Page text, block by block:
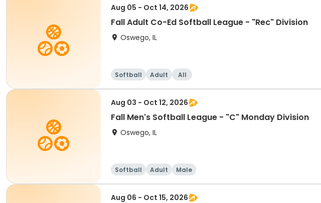
Aug 05 - Oct 14, 2026
Fall Adult Co-Ed Softball League - "Rec" Division
Oswego, IL
Softball Adult All
Aug 03 - Oct 12, 2026
Fall Men's Softball League - "C" Monday Division
Oswego, IL
Softball Adult Male
Aug 06 - Oct 15, 2026